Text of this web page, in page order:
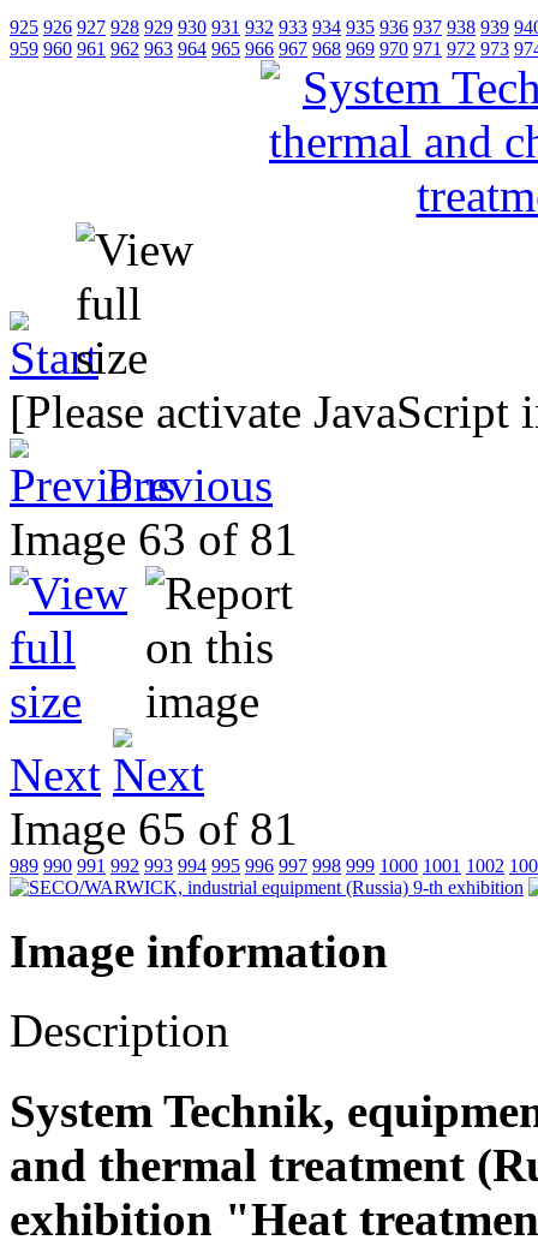
925 926 927 928 929 930 931 932 933 934 935 936 937 938 939
959 960 961 962 963 964 965 966 967 968 969 970 971 972 973
[Please activate
Previous
Image 63 of 81
Next
Image 65 of 81
989 990 991 992 993 994 995 996 997 998 999 1000 1001 1002
Image information
Description
System Technik,
and thermal treatment
exhibition "Heat